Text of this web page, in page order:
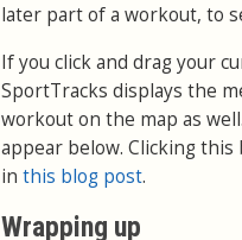
later part of a workout, to
If you click and drag your
SportTracks displays the
workout on the map as
appear below. Clicking
in this blog post.
Wrapping up